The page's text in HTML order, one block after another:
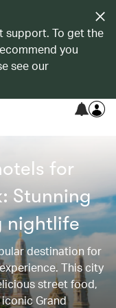
support. To get the
you
see our
for
Stunning
nightlife
destination for
This city
street food,
Grand